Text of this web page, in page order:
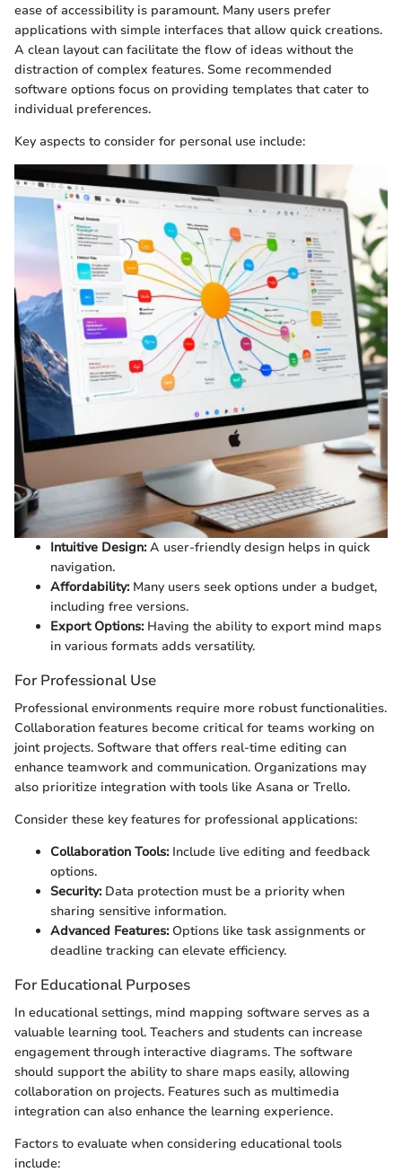
ease of accessibility is paramount. Many users prefer
applications with simple interfaces that allow quick creations.
A clean layout can facilitate the flow of ideas without the
distraction of complex features. Some recommended
software options focus on providing templates that cater to
individual preferences.
Key aspects to consider for personal use include:
Intuitive Design:A user-friendly design helps in quick
navigation.
Affordability:Many users seek options under a budget,
including free versions.
Export Options:Having the ability to export mind maps
in various formats adds versatility.
For Professional Use
Professional environments require more robust functionalities.
Collaboration features become critical for teams working on
joint projects. Software that offers real-time editing can
enhance teamwork and communication. Organizations may
also prioritize integration with tools like Asana or Trello.
Consider these key features for professional applications:
Collaboration Tools:Include live editing and feedback
options.
Security:Data protection must be a priority when
sharing sensitive information.
Advanced Features:Options like task assignments or
deadline tracking can elevate efficiency.
For Educational Purposes
In educational settings, mind mapping software serves as a
valuable learning tool. Teachers and students can increase
engagement through interactive diagrams. The software
should support the ability to share maps easily, allowing
collaboration on projects. Features such as multimedia
integration can also enhance the learning experience.
Factors to evaluate when considering educational tools
include: